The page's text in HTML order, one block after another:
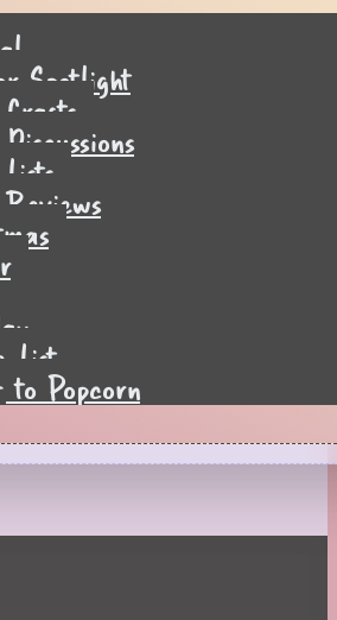
Spotlight
List
to Popcorn
Tips
Reactions
Day